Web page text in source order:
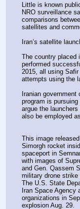
Little is known
NRO surveillance
comparisons
satellites and
Iran’s satellite
The country placed
performed
2015, all using
attempts using the
Iranian
program is
argue the
also be employed
This image
Simorgh rocket
spaceport in
with images of
and Gen. Qassem
military drone
The U.S. State
Iran Space Agency
organizations in
explosion Aug. 29.